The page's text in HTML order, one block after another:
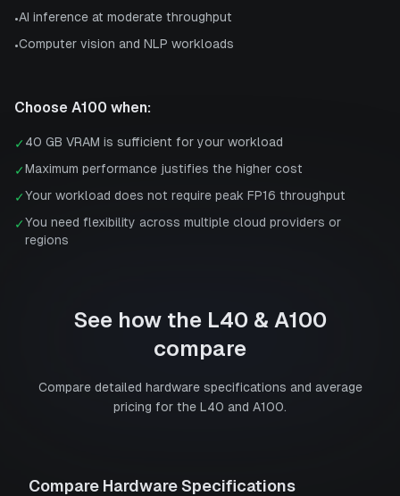
•AI inference at moderate throughput
•Computer vision and NLP workloads
Choose A100 when:
✓ 40 GB VRAM is sufficient for your workload
✓Maximum performance justifies the higher cost
✓Your workload does not require peak FP16 throughput
✓You need flexibility across multiple cloud providers or
regions
See how the L40 & A100
compare
Compare detailed hardware specifications and average
pricing for the L40 and A100.
Compare Hardware Specifications